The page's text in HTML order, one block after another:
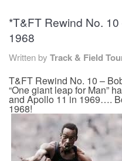
ABOUT US
EVENTS
TRAINING CAMPS
HISTORY
REVIEWS
*T&FT Rewind No.
1968
Written by Track & Field
T&FT Rewind No. 10 –
“One giant leap for Man”
and Apollo 11 in 1969….
1968!